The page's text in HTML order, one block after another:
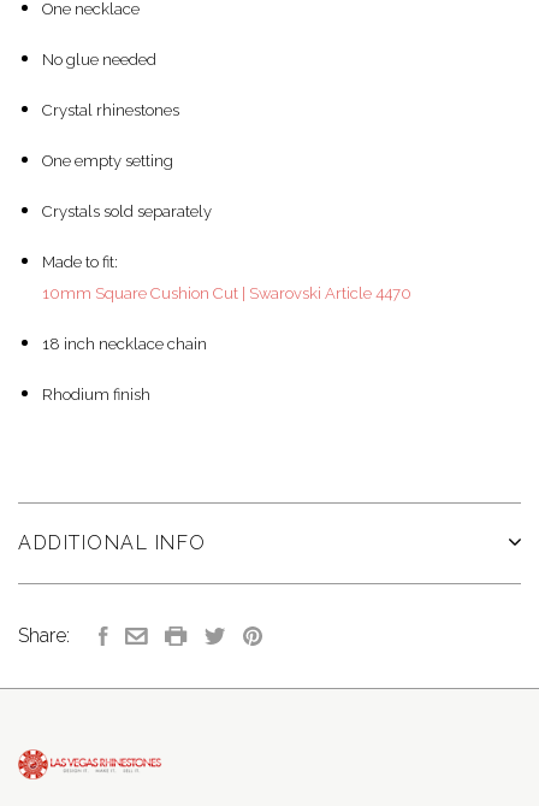
One necklace
No glue needed
Crystal rhinestones
One empty setting
Crystals sold separately
Made to fit:
10mm Square Cushion Cut | Swarovski Article 4470
18 inch necklace chain
Rhodium finish
ADDITIONAL INFO
Share: